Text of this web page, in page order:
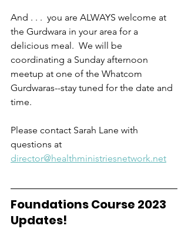
And . . .  you are ALWAYS welcome at
the Gurdwara in your area for a
delicious meal.  We will be
coordinating a Sunday afternoon
meetup at one of the Whatcom
Gurdwaras--stay tuned for the date and
time.
Please contact Sarah Lane with
questions at
director@healthministriesnetwork.net
Foundations Course 2023
Updates!